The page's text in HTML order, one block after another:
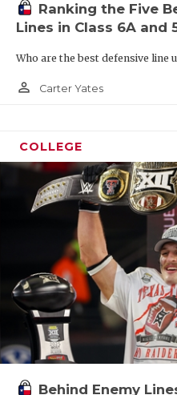
Ranking the Five
Lines in Class 6A and
Who are the best defensive line
person_outline Carter Yates
COLLEGE
Behind Enemy